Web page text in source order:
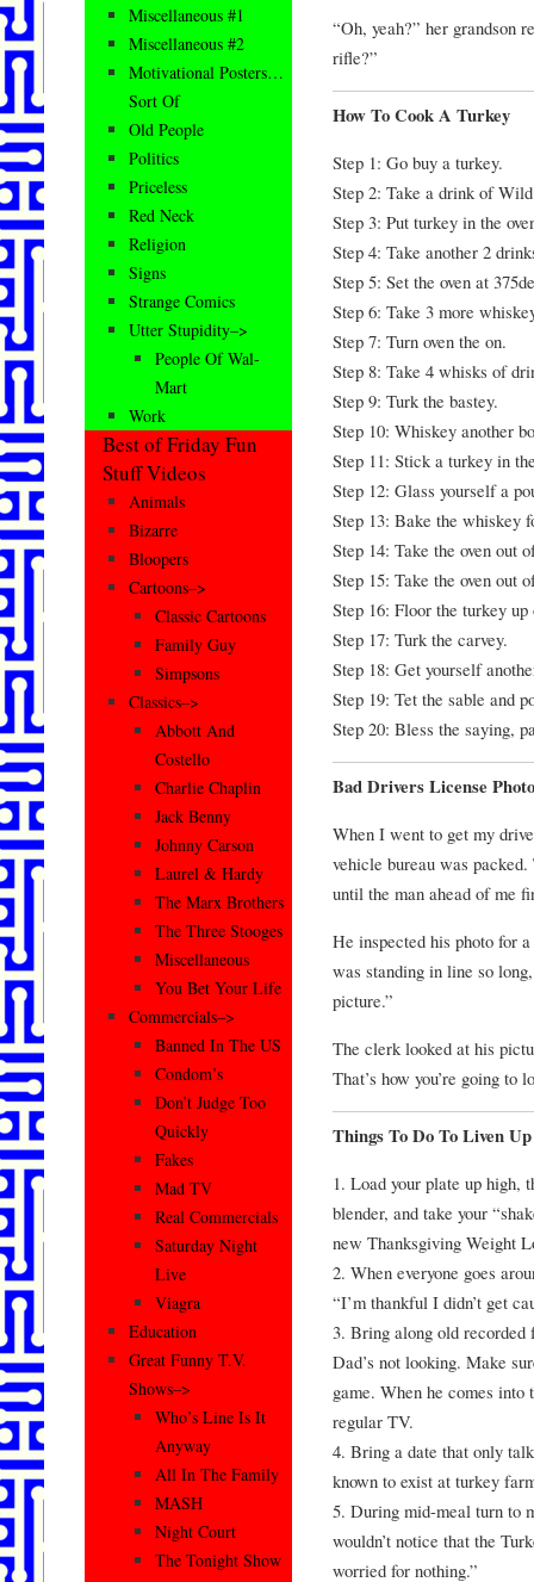
“Oh, yeah?” her grandson
rifle?”
How To Cook A Turkey
Step 1: Go buy a turkey.
Step 2: Take a drink of
Step 3: Put turkey in the
Step 4: Take another 2
Step 5: Set the oven at
Step 6: Take 3 more
Step 7: Turn oven the on.
Step 8: Take 4 whisks of
Step 9: Turk the bastey.
Step 10: Whiskey another
Step 11: Stick a turkey in
Step 12: Glass yourself a
Step 13: Bake the whiskey
Step 14: Take the oven out
Step 15: Take the oven out
Step 16: Floor the turkey
Step 17: Turk the carvey.
Step 18: Get yourself
Step 19: Tet the sable and
Step 20: Bless the saying,
Bad Drivers License Photo
When I went to get my
vehicle bureau was
until the man ahead of me
He inspected his photo for
was standing in line so
picture.”
The clerk looked at his
That’s how you’re going to
Things To Do To Liven
1. Load your plate up high,
blender, and take your
new Thanksgiving Weight
2. When everyone goes
“I’m thankful I didn’t get
3. Bring along old
Dad’s not looking. Make
game. When he comes
regular TV.
4. Bring a date that only
known to exist at turkey
5. During mid-meal turn to
wouldn’t notice that the
worried for nothing.”
Miscellaneous #1
Miscellaneous #2
Motivational Posters…
Sort Of
Old People
Politics
Priceless
Red Neck
Religion
Signs
Strange Comics
Utter Stupidity–>
People Of Wal-
Mart
Work
Best of Friday Fun
Stuff Videos
Animals
Bizarre
Bloopers
Cartoons–>
Classic Cartoons
Family Guy
Simpsons
Classics–>
Abbott And
Costello
Charlie Chaplin
Jack Benny
Johnny Carson
Laurel & Hardy
The Marx Brothers
The Three Stooges
Miscellaneous
You Bet Your Life
Commercials–>
Banned In The US
Condom’s
Don’t Judge Too
Quickly
Fakes
Mad TV
Real Commercials
Saturday Night
Live
Viagra
Education
Great Funny T.V.
Shows–>
Who’s Line Is It
Anyway
All In The Family
MASH
Night Court
The Tonight Show